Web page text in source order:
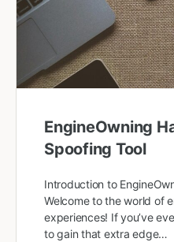
EngineOwning
Spoofing Tool
Introduction to
Welcome to the world of
experiences! If you’ve
to gain that extra edge…